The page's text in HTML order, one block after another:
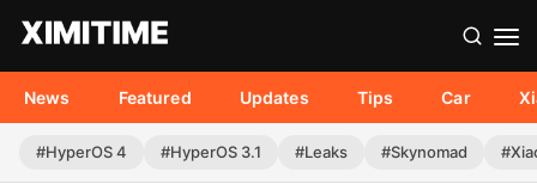
News Featured Updates Tips Car
#HyperOS 4 #HyperOS 3.1 #Leaks #Skynomad